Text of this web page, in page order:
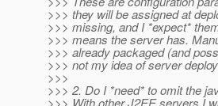
>>> they will be assigned at
>>> missing, and I *expect*
>>> means the server has.
>>> already packaged (and
>>> not my idea of server
>>>
>>> 2. Do I *need* to omit the
>>> With other J2EE servers I